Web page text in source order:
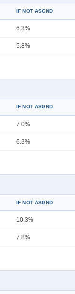
IF NOT ASGND
6.3%
5.8%
IF NOT ASGND
7.0%
6.3%
IF NOT ASGND
10.3%
7.8%